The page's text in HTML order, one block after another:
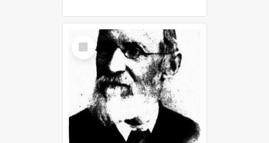
Select
Item